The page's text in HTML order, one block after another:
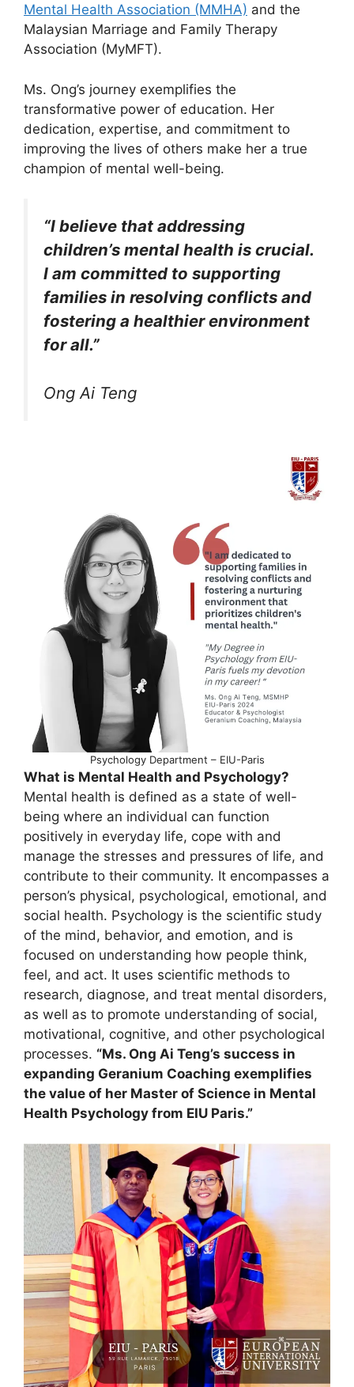
Mental Health Association (MMHA) and the
Malaysian Marriage and Family Therapy
Association (MyMFT).
Ms. Ong’s journey exemplifies the
transformative power of education. Her
dedication, expertise, and commitment to
improving the lives of others make her a true
champion of mental well-being.
“I believe that addressing
children’s mental health is crucial.
I am committed to supporting
families in resolving conflicts and
fostering a healthier environment
for all.”
Ong Ai Teng
Psychology Department – EIU-Paris
What is Mental Health and Psychology?
Mental health is defined as a state of well-
being where an individual can function
positively in everyday life, cope with and
manage the stresses and pressures of life, and
contribute to their community. It encompasses a
person’s physical, psychological, emotional, and
social health. Psychology is the scientific study
of the mind, behavior, and emotion, and is
focused on understanding how people think,
feel, and act. It uses scientific methods to
research, diagnose, and treat mental disorders,
as well as to promote understanding of social,
motivational, cognitive, and other psychological
processes. “Ms. Ong Ai Teng’s success in
expanding Geranium Coaching exemplifies
the value of her Master of Science in Mental
Health Psychology from EIU Paris.”